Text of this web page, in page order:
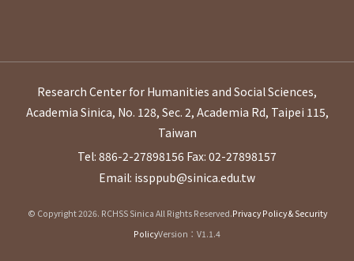
Research Center for Humanities and Social Sciences,
Academia Sinica, No. 128, Sec. 2, Academia Rd, Taipei 115,
Taiwan
Tel: 886-2-27898156 Fax: 02-27898157
Email: issppub@sinica.edu.tw
© Copyright 2026. RCHSS Sinica All Rights Reserved.Privacy Policy & Security
PolicyVersion：V1.1.4